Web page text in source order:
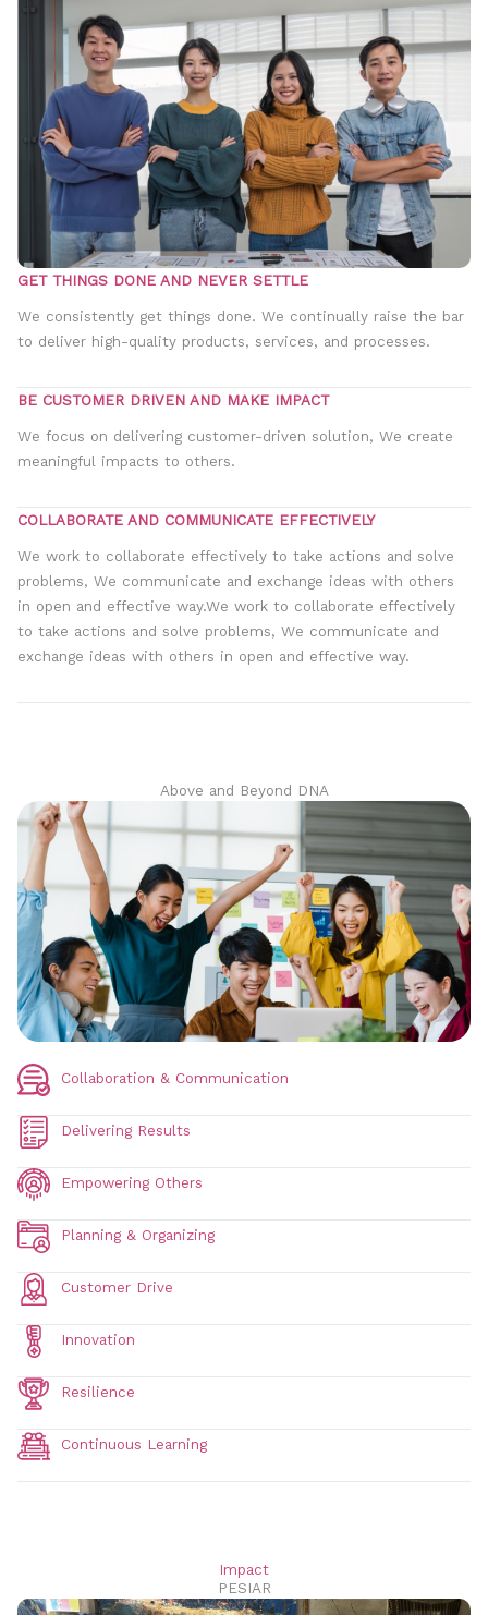
GET THINGS DONE AND NEVER SETTLE
We consistently get things done. We continually raise the bar
to deliver high-quality products, services, and processes.
BE CUSTOMER DRIVEN AND MAKE IMPACT
We focus on delivering customer-driven solution, We create
meaningful impacts to others.
COLLABORATE AND COMMUNICATE EFFECTIVELY
We work to collaborate effectively to take actions and solve
problems, We communicate and exchange ideas with others
in open and effective way.We work to collaborate effectively
to take actions and solve problems, We communicate and
exchange ideas with others in open and effective way.
Above and Beyond DNA
Collaboration & Communication
Delivering Results
Empowering Others
Planning & Organizing
Customer Drive
Innovation
Resilience
Continuous Learning
Impact
PESIAR